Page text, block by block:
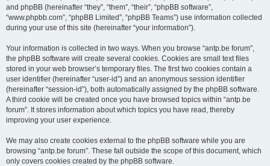
and phpBB (hereinafter “they”, “them”, “their”, “phpBB software”,
“www.phpbb.com”, “phpBB Limited”, “phpBB Teams”) use information collected
during your use of this site (hereinafter “your information”).
Your information is collected in two ways. When you browse “antp.be forum”,
the phpBB software will create several cookies. Cookies are small text files
stored in your web browser’s temporary files. The first two cookies contain a
user identifier (hereinafter “user-id”) and an anonymous session identifier
(hereinafter “session-id”), both automatically assigned by the phpBB software.
A third cookie will be created once you have browsed topics within “antp.be
forum”. It stores information about which topics you have read, thereby
improving your user experience.
We may also create cookies external to the phpBB software while you are
browsing “antp.be forum”. These fall outside the scope of this document, which
only covers cookies created by the phpBB software.